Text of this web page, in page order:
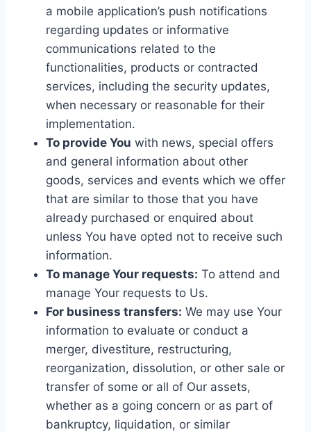
a mobile application’s push notifications
regarding updates or informative
communications related to the
functionalities, products or contracted
services, including the security updates,
when necessary or reasonable for their
implementation.
To provide You with news, special offers
and general information about other
goods, services and events which we offer
that are similar to those that you have
already purchased or enquired about
unless You have opted not to receive such
information.
To manage Your requests: To attend and
manage Your requests to Us.
For business transfers: We may use Your
information to evaluate or conduct a
merger, divestiture, restructuring,
reorganization, dissolution, or other sale or
transfer of some or all of Our assets,
whether as a going concern or as part of
bankruptcy, liquidation, or similar